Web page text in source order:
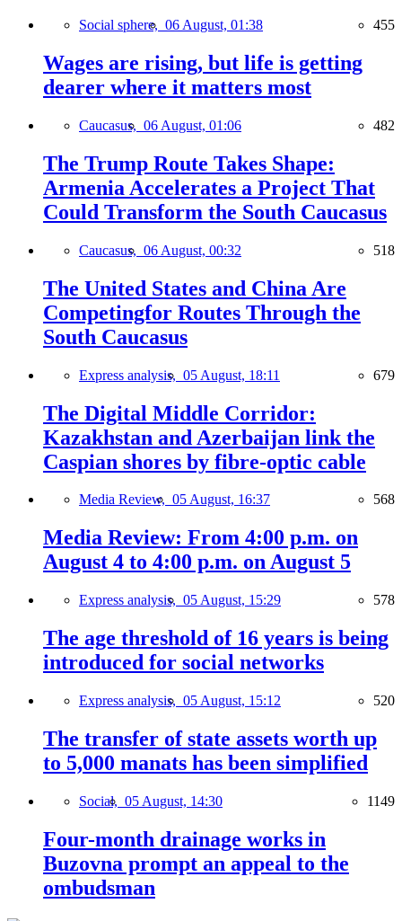
Social sphere, 06 August, 01:38 455
Wages are rising, but life is getting
dearer where it matters most
Caucasus, 06 August, 01:06 482
The Trump Route Takes Shape:
Armenia Accelerates a Project That
Could Transform the South Caucasus
Caucasus, 06 August, 00:32 518
The United States and China Are
Competingfor Routes Through the
South Caucasus
Express analysis, 05 August, 18:11 679
The Digital Middle Corridor:
Kazakhstan and Azerbaijan link the
Caspian shores by fibre-optic cable
Media Review, 05 August, 16:37 568
Media Review: From 4:00 p.m. on
August 4 to 4:00 p.m. on August 5
Express analysis, 05 August, 15:29 578
The age threshold of 16 years is being
introduced for social networks
Express analysis, 05 August, 15:12 520
The transfer of state assets worth up
to 5,000 manats has been simplified
Social, 05 August, 14:30 1149
Four-month drainage works in
Buzovna prompt an appeal to the
ombudsman